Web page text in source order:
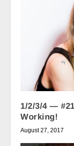
1/2/3/4 —
Working!
August 27, 2017